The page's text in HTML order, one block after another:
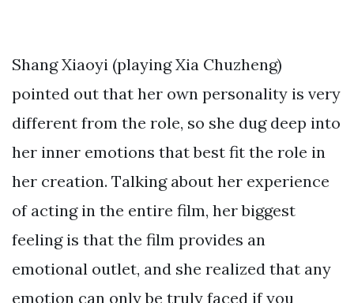
Shang Xiaoyi (playing Xia Chuzheng)
pointed out that her own personality is very
different from the role, so she dug deep into
her inner emotions that best fit the role in
her creation. Talking about her experience
of acting in the entire film, her biggest
feeling is that the film provides an
emotional outlet, and she realized that any
emotion can only be truly faced if you